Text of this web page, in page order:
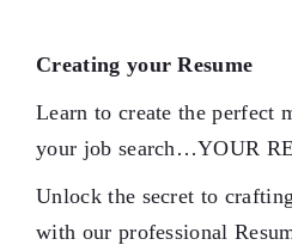
Creating your Resume
Learn to create the perfect
your job search…YOUR
Unlock the secret to
with our professional